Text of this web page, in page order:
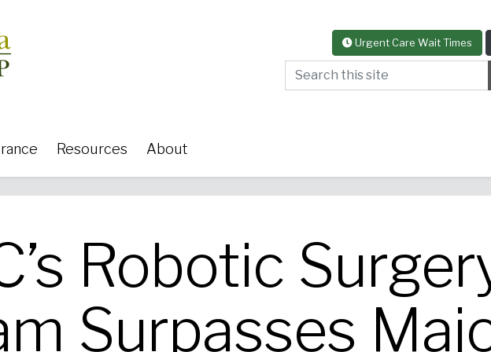
Urgent Care Wait Times
Search this site
Resources About
Care Women's Health Orthopedics
Medical Weight Loss Cardiovascular Surgery
Robotic
Surpasses